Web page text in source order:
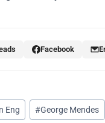
Facebook
Eng #George Mendes